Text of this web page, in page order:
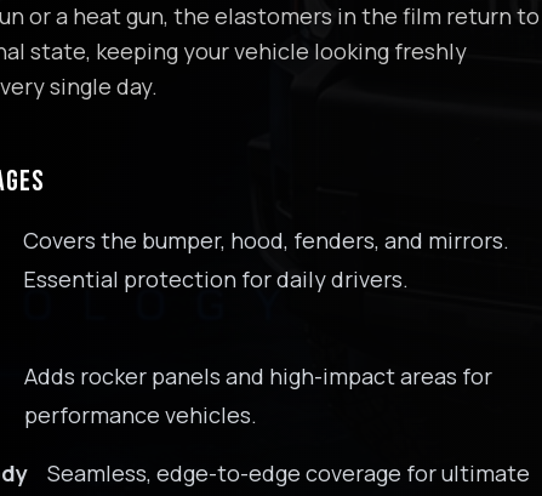
or a heat gun, the elastomers in the film return to
state, keeping your vehicle looking freshly
single day.
Covers the bumper, hood, fenders, and mirrors.
Essential protection for daily drivers.
Adds rocker panels and high-impact areas for
performance vehicles.
Seamless, edge-to-edge coverage for ultimate